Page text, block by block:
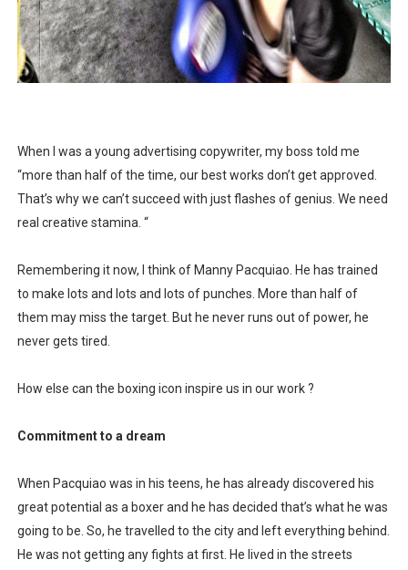
Why bad politicians rose to power and why they stayed
What's good and what's not in zoom meetings
What marketers need to know about love
Modern dictatorships: when "legit" governments
When I was a young advertising copywriter, my boss told me
“more than half of the time, our best works don’t get approved.
That’s why we can’t succeed with just flashes of genius. We need
real creative stamina. “
Remembering it now, I think of Manny Pacquiao. He has trained
to make lots and lots and lots of punches. More than half of
them may miss the target. But he never runs out of power, he
never gets tired.
How else can the boxing icon inspire us in our work ?
Commitment to a dream
When Pacquiao was in his teens, he has already discovered his
great potential as a boxer and he has decided that’s what he was
going to be. So, he travelled to the city and left everything behind.
He was not getting any fights at first. He lived in the streets